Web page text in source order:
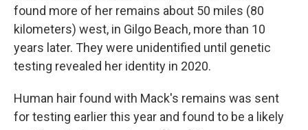
found more of her remains about 50 miles (80
kilometers) west, in Gilgo Beach, more than 10
years later. They were unidentified until genetic
testing revealed her identity in 2020.
Human hair found with Mack's remains was sent
for testing earlier this year and found to be a likely